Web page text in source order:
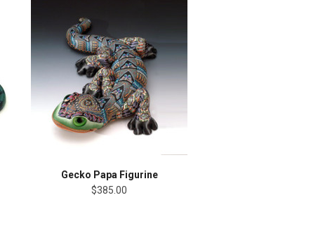
Gecko Papa Figurine
$385.00